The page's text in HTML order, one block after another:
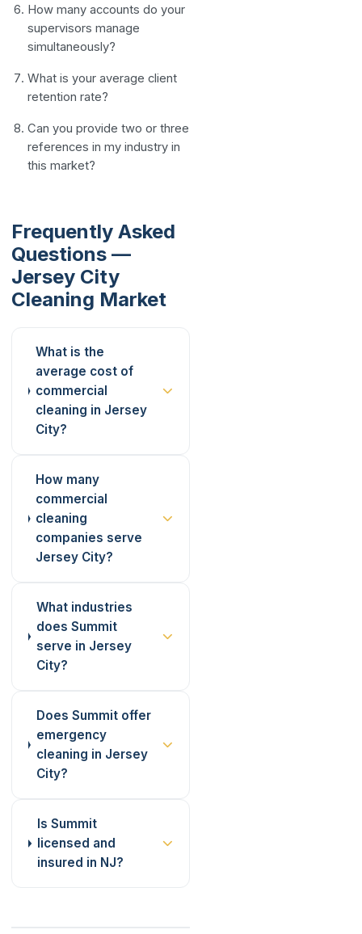
How many accounts do your
supervisors manage
simultaneously?
What is your average client
retention rate?
Can you provide two or three
references in my industry in
this market?
Frequently Asked
Questions —
Jersey City
Cleaning Market
What is the
average cost of
commercial
cleaning in Jersey
City?
How many
commercial
cleaning
companies serve
Jersey City?
What industries
does Summit
serve in Jersey
City?
Does Summit offer
emergency
cleaning in Jersey
City?
Is Summit
licensed and
insured in NJ?